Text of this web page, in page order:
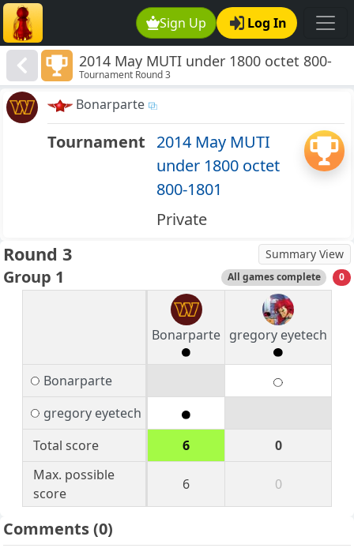
Sign Up Log In
2014 May MUTI under 1800 octet 800-
1801
Tournament Round 3
Bonarparte
Tournament 2014 May MUTI
under 1800 octet
800-1801
Private
Round 3 Summary View
Group 1 All games complete 0
Bonarparte gregory eyetech
Bonarparte
gregory eyetech
Total score
6
0
Max. possible
score
6 0
Comments(0)